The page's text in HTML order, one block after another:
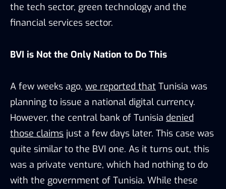
the tech sector, green technology and the
financial services sector.
BVI is Not the Only Nation to Do This
A few weeks ago, we reported that Tunisia was
planning to issue a national digital currency.
However, the central bank of Tunisia denied
those claims just a few days later. This case was
quite similar to the BVI one. As it turns out, this
was a private venture, which had nothing to do
with the government of Tunisia. While these